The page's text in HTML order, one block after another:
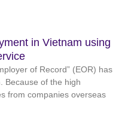
in Vietnam using
of Record” (EOR) has
Because of the high
from companies overseas